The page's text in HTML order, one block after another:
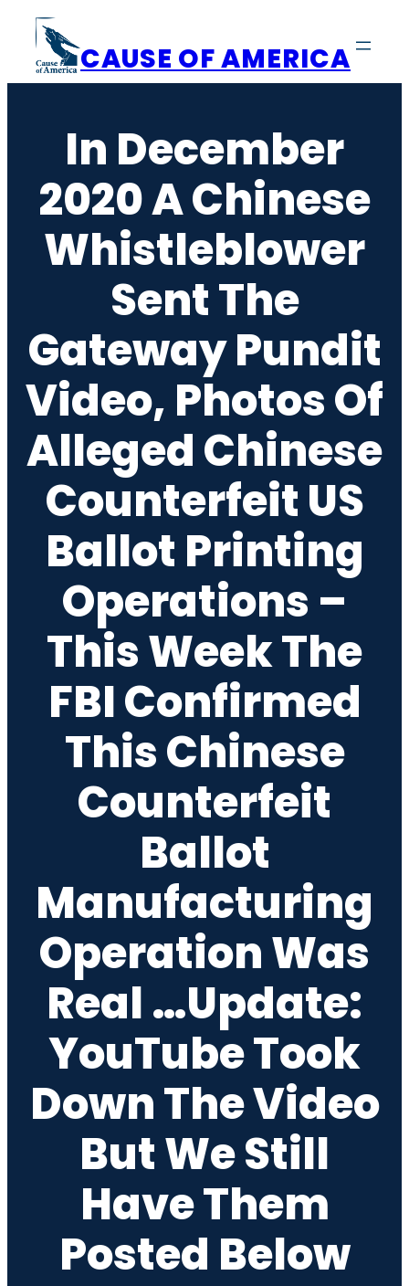
content
CAUSE OF AMERICA
In December
2020 A Chinese
Whistleblower
Sent The
Gateway Pundit
Video, Photos Of
Alleged Chinese
Counterfeit US
Ballot Printing
Operations –
This Week The
FBI Confirmed
This Chinese
Counterfeit
Ballot
Manufacturing
Operation Was
Real …Update:
YouTube Took
Down The Video
But We Still
Have Them
Posted Below